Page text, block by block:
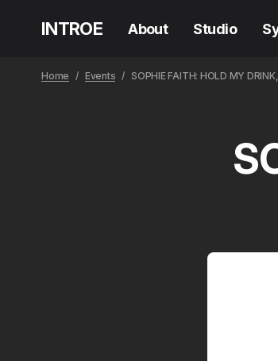
INTROE About Studio
Home Events SOPHIE FAITH: HOLD MY